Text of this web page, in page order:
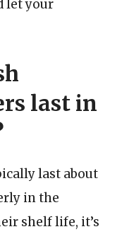
let your
last in
last about
in the
shelf life, it’s